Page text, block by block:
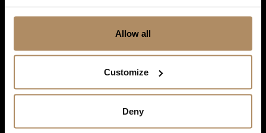
Allow all
Customize
Deny
Ved påmelding godkjenner du at De Historiske lagrer kontaktinformasjonen
du gir oss, og at vi sender deg nyhetsbrev om våre produkter og tjenester. Du
om vår praksis for personvern og hvordan vi forplikter oss til å beskytte ditt